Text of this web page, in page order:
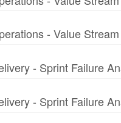
- Value
- Sprint Failure
- Sprint Failure